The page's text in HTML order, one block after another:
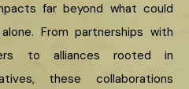
far beyond what could
From partnerships with
to alliances rooted in
these collaborations